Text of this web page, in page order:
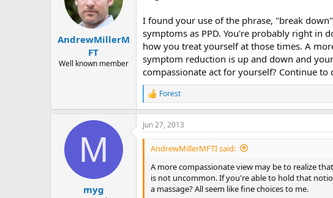
AndrewMillerM
FT
Well known member
I found your use of the phrase, "break
symptoms as PPD. You're probably right in
how you treat yourself at those times. A
symptom reduction is up and down and
compassionate act for yourself? Continue to
R
e
a
c
t
Forest
M
myg
Jun 27, 2013
AndrewMillerMFTI said:
A more compassionate view may be to realize
is not uncommon. If you're able to hold that
a massage? All seem like fine choices to me.